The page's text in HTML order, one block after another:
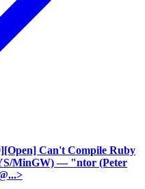
Can't Compile Ruby
MinGW) — "ntor (Peter